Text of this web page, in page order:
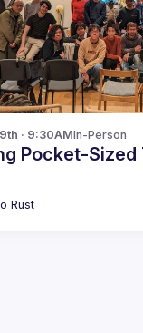
· 9:30AMIn-Person
Pocket-Sized
Rust